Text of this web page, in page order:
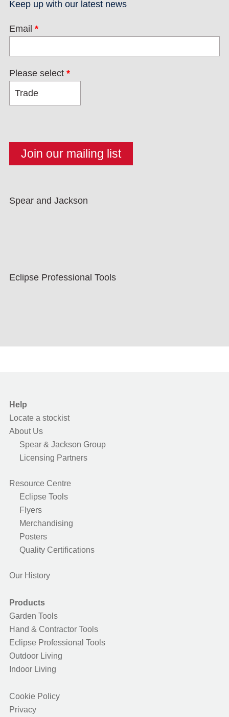
Keep up with our latest news
Email *
Please select *
Spear and Jackson
Eclipse Professional Tools
Help
Locate a stockist
About Us
Spear & Jackson Group
Licensing Partners
Resource Centre
Eclipse Tools
Flyers
Merchandising
Posters
Quality Certifications
Our History
Products
Garden Tools
Hand & Contractor Tools
Eclipse Professional Tools
Outdoor Living
Indoor Living
Cookie Policy
Privacy